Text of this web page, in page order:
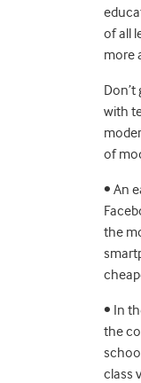
of all
more
with
of
• An
the
• In
the
class